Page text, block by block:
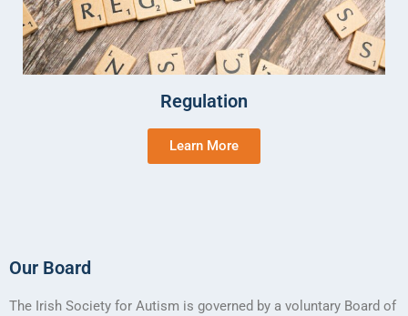
Regulation
Learn More
Our Board
The Irish Society for Autism is governed by a voluntary Board of